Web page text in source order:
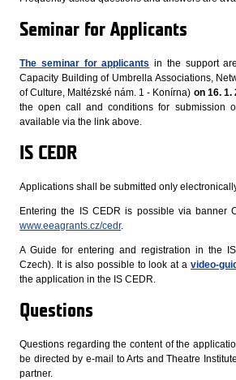
Seminar for Applicants
The seminar for applicants in the support
Capacity Building of Umbrella Associations,
of Culture, Maltézské nám. 1 - Konírna) on 16. 1.
the open call and conditions for submission
available via the link above.
IS CEDR
Applications shall be submitted only
Entering the IS CEDR is possible via banner
www.eeagrants.cz/cedr.
A Guide for entering and registration in the
Czech). It is also possible to look at avideo-
the application in the IS CEDR.
Questions
Questions regarding the content of the
be directed by e-mail to Arts and Theatre
partner.